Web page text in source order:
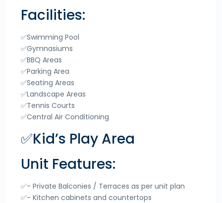
Facilities:
✅Swimming Pool
✅Gymnasiums
✅BBQ Areas
✅Parking Area
✅Seating Areas
✅Landscape Areas
✅Tennis Courts
✅Central Air Conditioning
✅Kid’s Play Area
Unit Features:
✅- Private Balconies / Terraces as per unit plan
✅- Kitchen cabinets and countertops